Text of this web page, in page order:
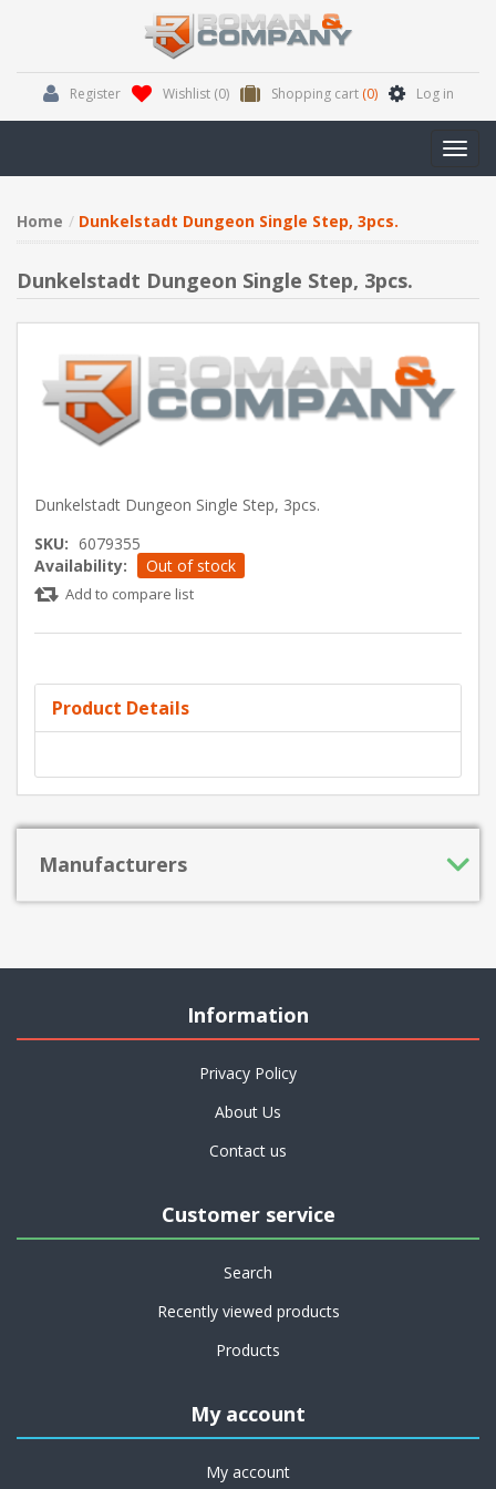
Register Wishlist (0) Shopping cart (0) Log in
Home Dunkelstadt Dungeon Single Step, 3pcs.
Dunkelstadt Dungeon Single Step, 3pcs.
Dunkelstadt Dungeon Single Step, 3pcs.
SKU: 6079355
Availability:
Out of stock
Add to compare list
Product Details
Manufacturers
Information
Privacy Policy
About Us
Contact us
Customer service
Search
Recently viewed products
Products
My account
My account